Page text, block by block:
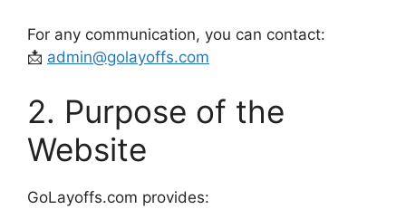
For any communication, you can contact:
📩 admin@golayoffs.com
2. Purpose of the
Website
GoLayoffs.com provides: